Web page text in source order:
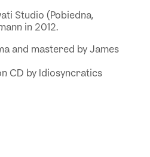
Studio (Pobiedna,
in 2012.
and mastered by James
CD by Idiosyncratics